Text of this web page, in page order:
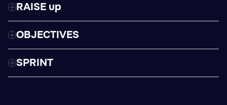
RAISE up
OBJECTIVES
SPRINT